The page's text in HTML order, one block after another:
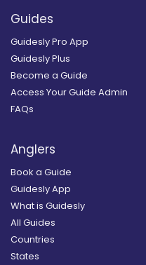
Guides
Guidesly Pro App
Guidesly Plus
Become a Guide
Access Your Guide Admin
FAQs
Anglers
Book a Guide
Guidesly App
What is Guidesly
All Guides
Countries
States